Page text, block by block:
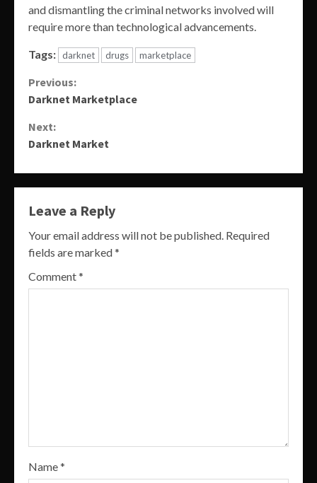
and dismantling the criminal networks involved will
require more than technological advancements.
Tags: darknet drugs marketplace
Continue
Previous:
Darknet Marketplace
Next:
Darknet Market
Leave a Reply
Your email address will not be published. Required
fields are marked*
Comment*
Name*